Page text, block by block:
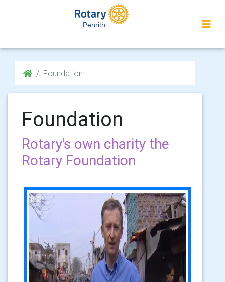
Penrith
Foundation
Foundation
Rotary's own charity the
Rotary Foundation